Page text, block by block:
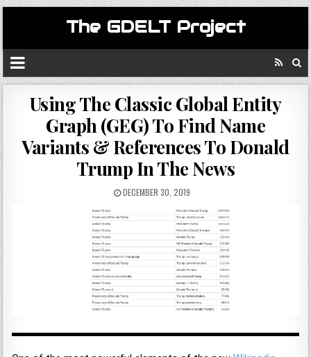
The GDELT Project
Using The Classic Global Entity
Graph (GEG) To Find Name
Variants & References To Donald
Trump In The News
DECEMBER 30, 2019